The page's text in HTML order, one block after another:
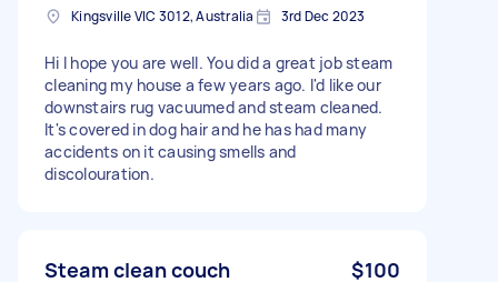
Kingsville VIC 3012, Australia 3rd Dec 2023
Hi I hope you are well. You did a great job steam
cleaning my house a few years ago. I'd like our
downstairs rug vacuumed and steam cleaned.
It's covered in dog hair and he has had many
accidents on it causing smells and
discolouration.
Steam clean couch $100